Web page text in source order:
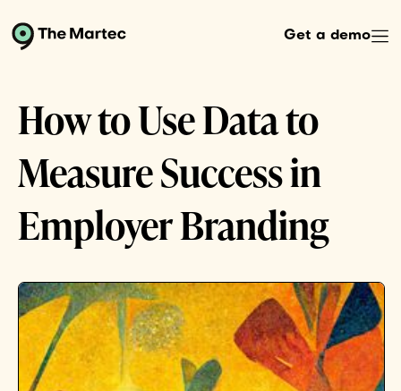
Get a demo
How to Use Data to
Measure Success in
Employer Branding